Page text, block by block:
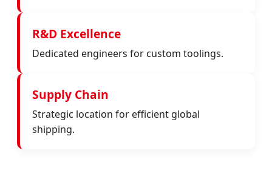
R&D Excellence
Dedicated engineers for custom toolings.
Supply Chain
Strategic location for efficient global
shipping.